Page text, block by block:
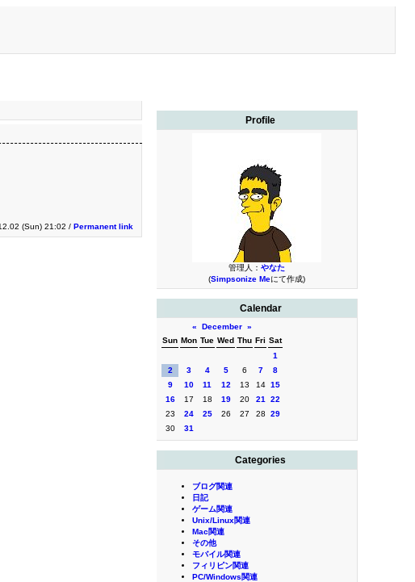
Profile
管理人： やなた
(Simpsonize Meにて作成)
Calendar
« December »
Sun Mon Tue Wed Thu Fri Sat
1
2
3 4 5 6 7
8
9
10 11 12 13 14 15
16
17 18 19 20 21
22
23
24 25 26 27 28
29
30
31
Categories
ブログ関連
日記
ゲーム関連
Unix/Linux関連
Mac関連
その他
モバイル関連
フィリピン関連
PC/Windows関連
(Sun) 21:02 / Permanent link